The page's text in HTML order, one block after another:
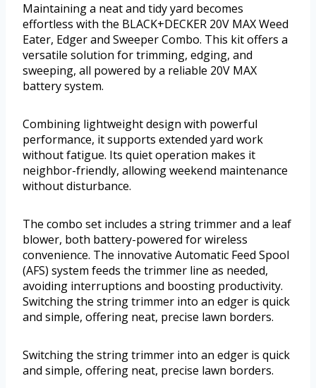
Maintaining a neat and tidy yard becomes
effortless with the BLACK+DECKER 20V MAX Weed
Eater, Edger and Sweeper Combo. This kit offers a
versatile solution for trimming, edging, and
sweeping, all powered by a reliable 20V MAX
battery system.
Combining lightweight design with powerful
performance, it supports extended yard work
without fatigue. Its quiet operation makes it
neighbor-friendly, allowing weekend maintenance
without disturbance.
The combo set includes a string trimmer and a leaf
blower, both battery-powered for wireless
convenience. The innovative Automatic Feed Spool
(AFS) system feeds the trimmer line as needed,
avoiding interruptions and boosting productivity.
Switching the string trimmer into an edger is quick
and simple, offering neat, precise lawn borders.
Switching the string trimmer into an edger is quick
and simple, offering neat, precise lawn borders.